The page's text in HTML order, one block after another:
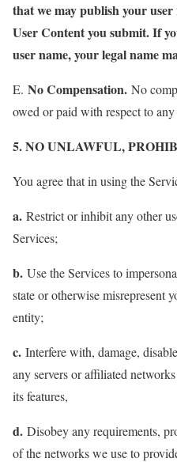
that we may publish your
User Content you submit. If
user name, your legal name
E. No Compensation. No
owed or paid with respect to
5. NO UNLAWFUL,
You agree that in using the
a. Restrict or inhibit any other
Services;
b. Use the Services to
state or otherwise misrepresent
entity;
c. Interfere with, damage,
any servers or affiliated
its features,
d. Disobey any requirements,
of the networks we use to